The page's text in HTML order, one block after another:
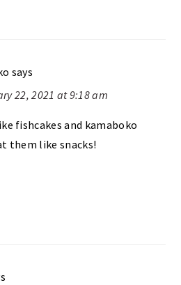
says
22, 2021 at 9:18 am
fishcakes and kamaboko
them like snacks!